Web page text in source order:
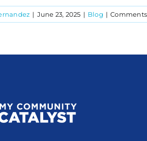
| June 23, 2025 | Blog |